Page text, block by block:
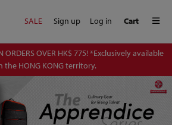
SALE Sign up Log in Cart
ORDERS OVER HK$ 775! *Exclusively available
the HONG KONG territory.